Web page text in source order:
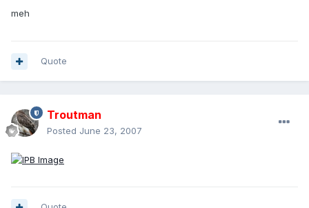
meh
Quote
Troutman
Posted June 23, 2007